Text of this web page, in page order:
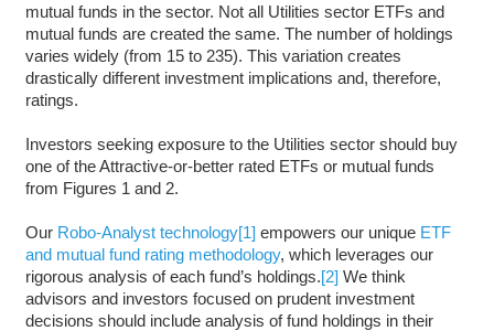
mutual funds in the sector. Not all Utilities sector ETFs and
mutual funds are created the same. The number of holdings
varies widely (from 15 to 235). This variation creates
drastically different investment implications and, therefore,
ratings.
Investors seeking exposure to the Utilities sector should buy
one of the Attractive-or-better rated ETFs or mutual funds
from Figures 1 and 2.
Our Robo-Analyst technology[1] empowers our unique ETF
and mutual fund rating methodology, which leverages our
rigorous analysis of each fund’s holdings.[2] We think
advisors and investors focused on prudent investment
decisions should include analysis of fund holdings in their